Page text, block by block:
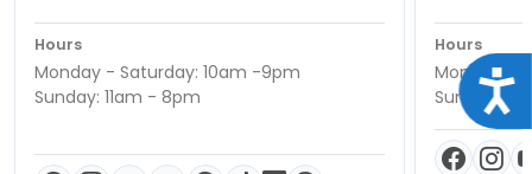
Hours
Monday - Saturday: 10am -9pm
Sunday: 11am - 8pm
Hours
Monday -
Sunday: